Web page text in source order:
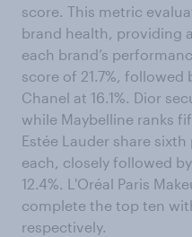
score. This metric
brand health, providing
each brand’s
score of 21.7%, followed
Chanel at 16.1%. Dior
while Maybelline ranks
Estée Lauder share
each, closely followed
12.4%. L'Oréal Paris
complete the top ten with
respectively.